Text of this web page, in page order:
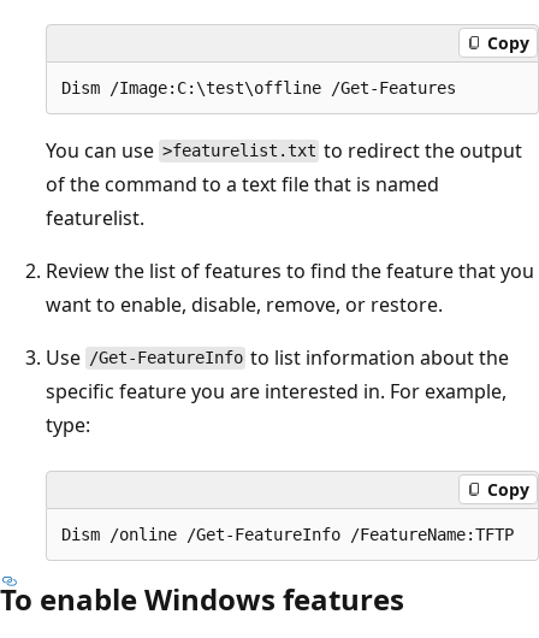
Copy
You can use >featurelist.txt to redirect the output
of the command to a text file that is named
featurelist.
Review the list of features to find the feature that you
want to enable, disable, remove, or restore.
Use /Get-FeatureInfo to list information about the
specific feature you are interested in. For example,
type:
Copy
To enable Windows features